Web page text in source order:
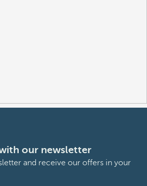
our newsletter
and receive our offers in your